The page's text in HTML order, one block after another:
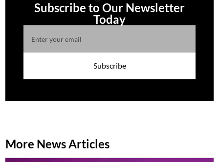
Subscribe to Our Newsletter
Today
Subscribe
More News Articles